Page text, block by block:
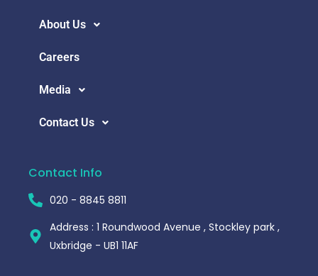
About Us
Careers
Media
Contact Us
Contact Info
020 - 8845 8811
Address : 1 Roundwood Avenue , Stockley park ,
Uxbridge - UB1 11AF